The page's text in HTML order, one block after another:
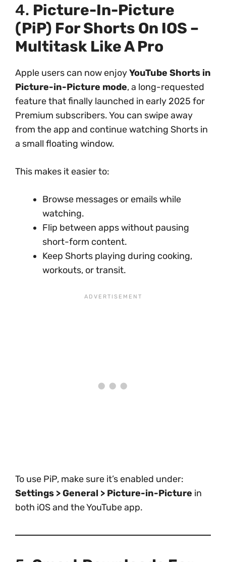
4. Picture-In-Picture
(PiP) For Shorts On IOS –
Multitask Like A Pro
Apple users can now enjoyYouTube Shorts in
Picture-in-Picture mode, a long-requested
feature that finally launched in early 2025 for
Premium subscribers. You can swipe away
from the app and continue watching Shorts in
a small floating window.
This makes it easier to:
Browse messages or emails while
watching.
Flip between apps without pausing
short-form content.
Keep Shorts playing during cooking,
workouts, or transit.
To use PiP, make sure it’s enabled under:
Settings > General > Picture-in-Picture in
both iOS and the YouTube app.